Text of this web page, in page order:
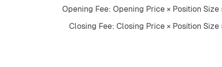
Opening Fee: Opening Price × Position Size
Closing Fee: Closing Price × Position Size